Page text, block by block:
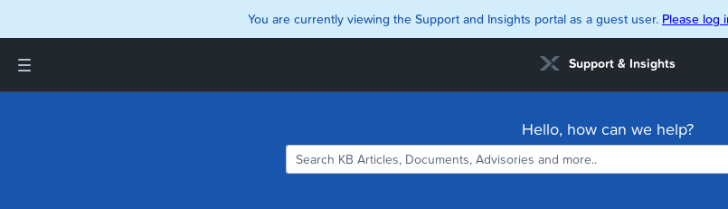
You are currently viewing the Support and Insights portal as a guest user. Please log
Support & Insights
Support and Insights Homepage
Hello, how can we help?